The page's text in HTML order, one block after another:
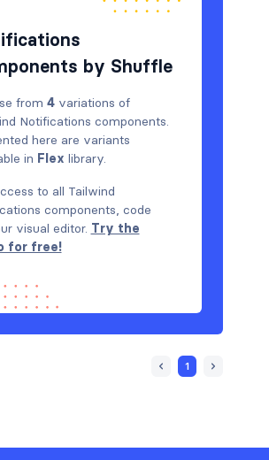
(horizontal)
3
14
5
by Shuffle
from 4variations of
Notifications components.
here are variants
in Flex library.
to all Tailwind
components, code
visual editor. Try the
for free!
1